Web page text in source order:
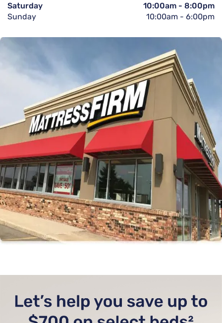
Saturday
10:00am - 8:00pm
Sunday
10:00am - 6:00pm